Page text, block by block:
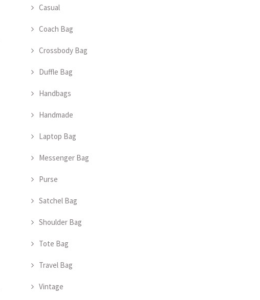
Casual
Coach Bag
Crossbody Bag
Duffle Bag
Handbags
Handmade
Laptop Bag
Messenger Bag
Purse
Satchel Bag
Shoulder Bag
Tote Bag
Travel Bag
Vintage